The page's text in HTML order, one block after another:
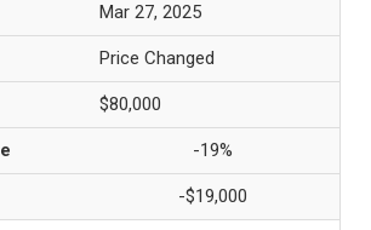
Mar 27, 2025
Price Changed
$80,000
-19%
-$19,000